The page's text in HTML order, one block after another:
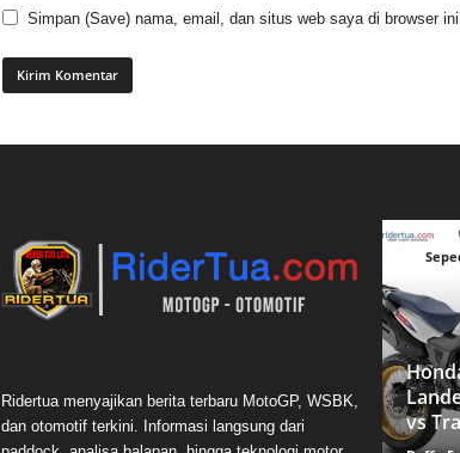
Simpan (Save) nama, email, dan situs web saya di browser
Ridertua menyajikan berita terbaru MotoGP, WSBK,
dan otomotif terkini. Informasi langsung dari
vs